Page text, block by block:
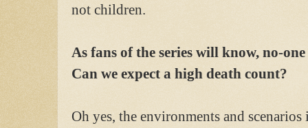
not children.
As fans of the series will know, no-
Can we expect a high death count?
Oh yes, the environments and